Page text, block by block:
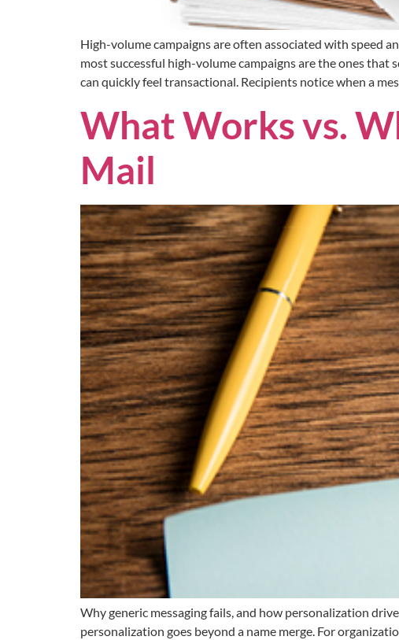
High-volume campaigns are often associated with speed
most successful high-volume campaigns are the ones
can quickly feel transactional. Recipients notice when a
What Works vs.
Mail
Why generic messaging fails, and how personalization
personalization goes beyond a name merge. For